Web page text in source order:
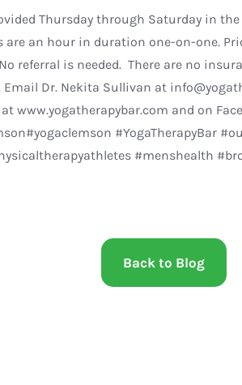
Thursday through Saturday in
are an hour in duration one-on-one.
referral is needed. There are no
Email Dr. Nekita Sullivan at
www.yogatherapybar.com and on
#YogaTherapyBar
#menshealth
Back to Blog